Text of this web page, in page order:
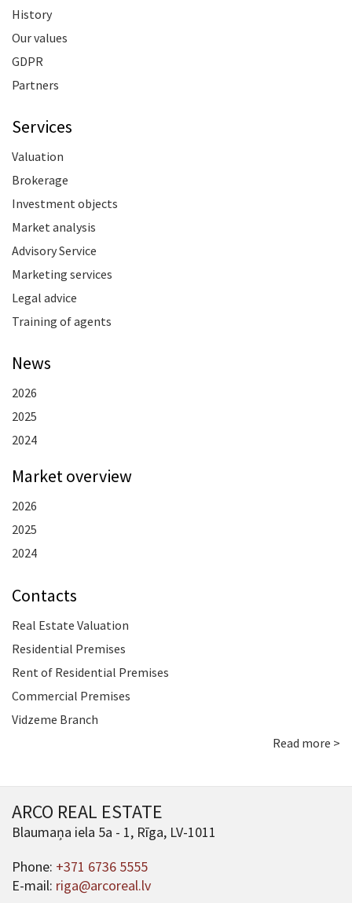
History
Our values
GDPR
Partners
Services
Valuation
Brokerage
Investment objects
Market analysis
Advisory Service
Marketing services
Legal advice
Training of agents
News
2026
2025
2024
Market overview
2026
2025
2024
Contacts
Real Estate Valuation
Residential Premises
Rent of Residential Premises
Commercial Premises
Vidzeme Branch
Read more >
ARCO REAL ESTATE
Blaumaņa iela 5a - 1, Rīga, LV-1011
Phone: +371 6736 5555
E-mail: riga@arcoreal.lv